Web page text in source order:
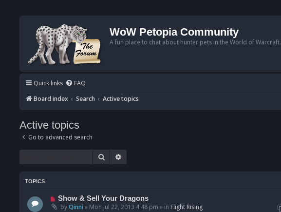
WoW Petopia Community
A fun place to chat about hunter pets in the World of Warcraft.
Quick links FAQ
Board index
Search Active topics
Active topics
Go to advanced search
Search
TOPICS
N
e
Show & Sell Your Dragons
byQinni » Mon Jul 22, 2013 4:48 pm » in Flight Rising